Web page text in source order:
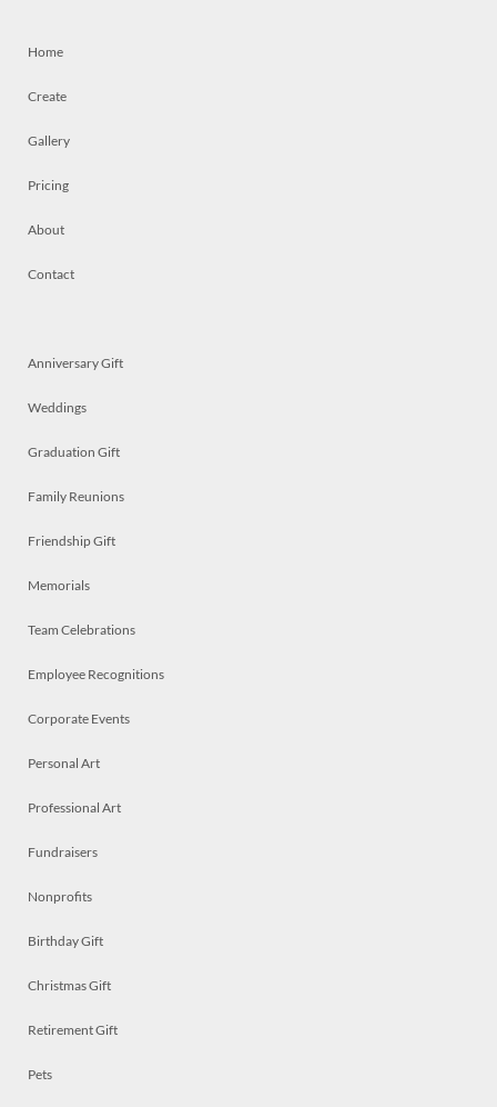
Home
Create
Gallery
Pricing
About
Contact
Anniversary Gift
Weddings
Graduation Gift
Family Reunions
Friendship Gift
Memorials
Team Celebrations
Employee Recognitions
Corporate Events
Personal Art
Professional Art
Fundraisers
Nonprofits
Birthday Gift
Christmas Gift
Retirement Gift
Pets